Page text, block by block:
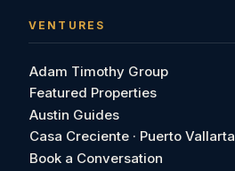
VENTURES
Adam Timothy Group
Featured Properties
Austin Guides
Casa Creciente · Puerto Vallarta
Book a Conversation